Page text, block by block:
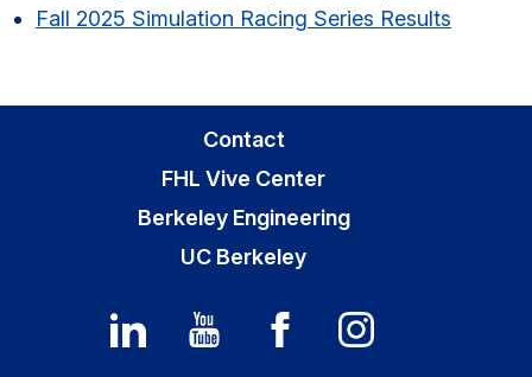
Fall 2025 Simulation Racing Series Results
Contact
FHL Vive Center
Berkeley Engineering
UC Berkeley